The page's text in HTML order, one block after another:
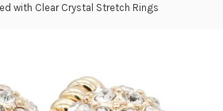
with Clear Crystal Stretch Rings